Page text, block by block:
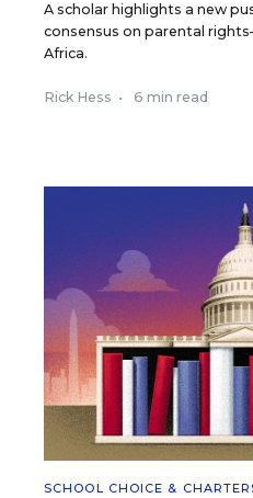
A scholar highlights a new
consensus on parental
Africa.
Rick Hess • 6 min read
SCHOOL CHOICE &